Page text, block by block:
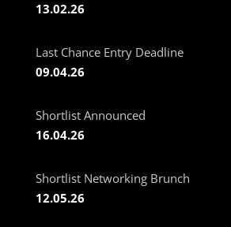
13.02.26
Last Chance Entry Deadline
09.04.26
Shortlist Announced
16.04.26
Shortlist Networking Brunch
12.05.26